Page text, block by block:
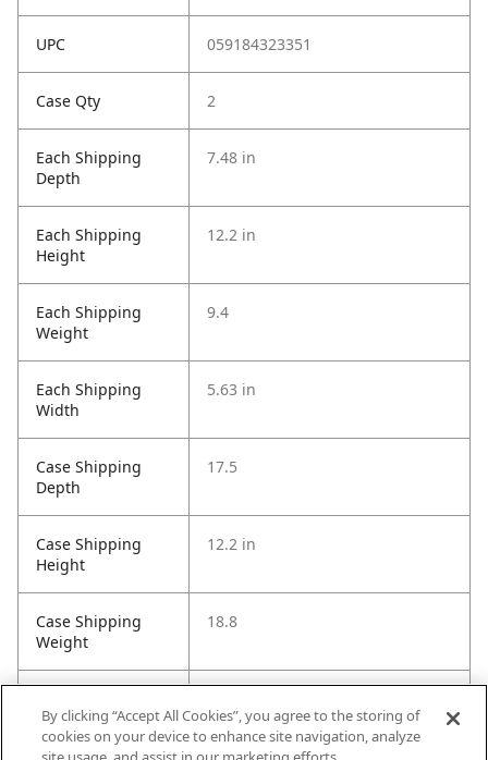
UPC 059184323351
Case Qty 2
Each Shipping
Depth
7.48 in
Each Shipping
Height
12.2 in
Each Shipping
Weight
9.4
Each Shipping
Width
5.63 in
Case Shipping
Depth
17.5
Case Shipping
Height
12.2 in
Case Shipping
Weight
18.8
Width
By clicking “Accept All Cookies”, you agree to the storing of
cookies on your device to enhance site navigation, analyze